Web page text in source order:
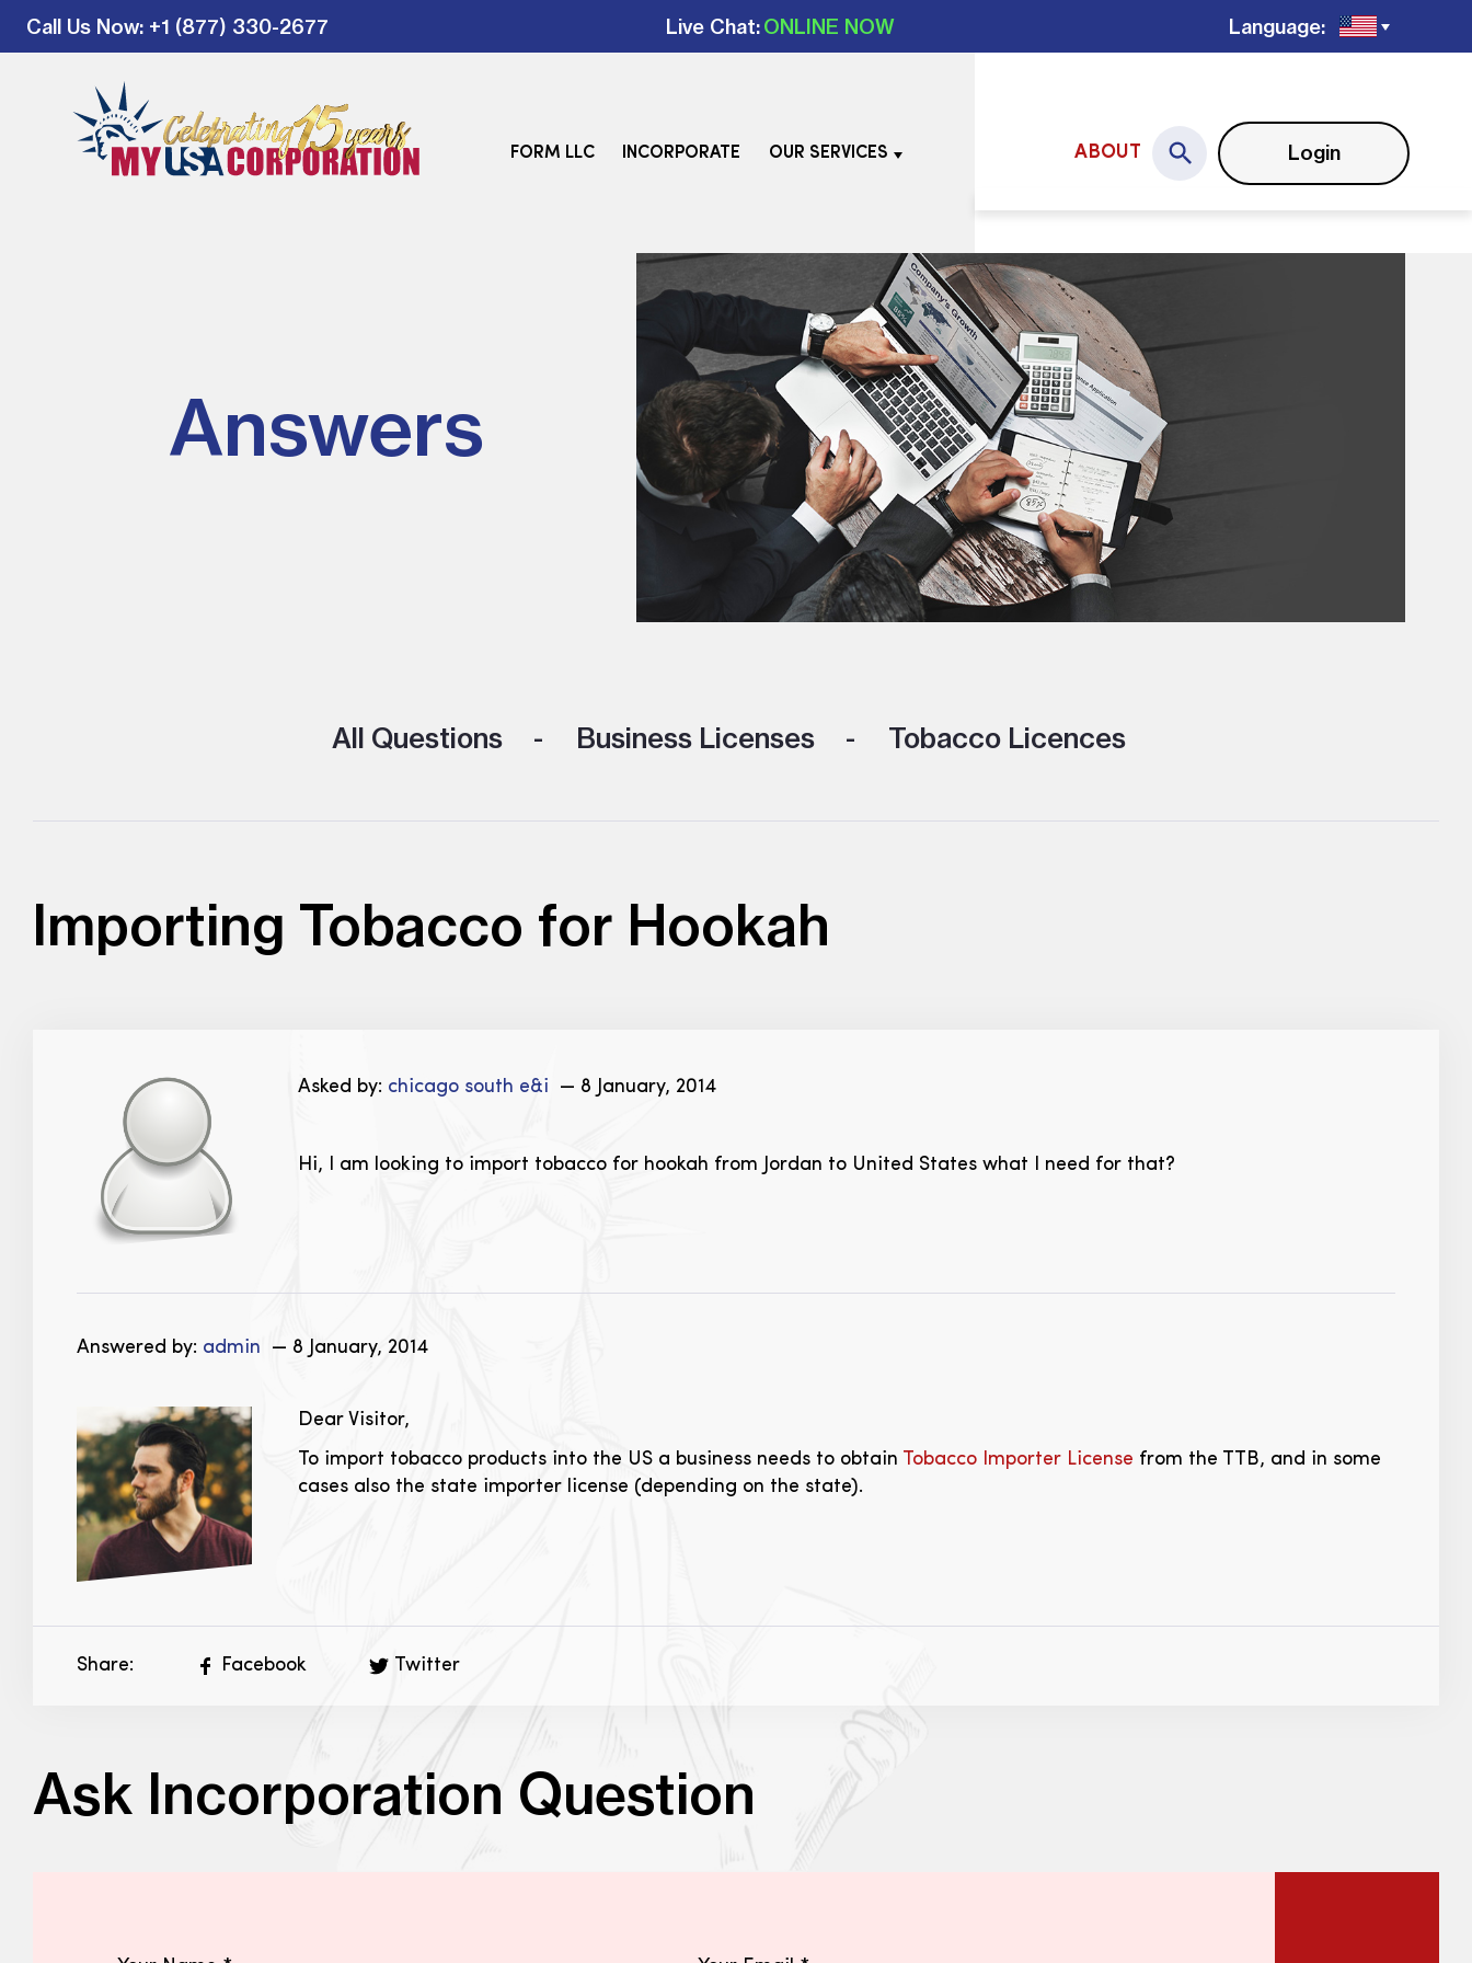
Call Us Now: +1 (877) 330-2677 Live Chat:ONLINE NOW Language:
FORM LLC INCORPORATE OUR SERVICES ABOUT Login
Answers
All Questions Business Licenses Tobacco Licences
Importing Tobacco for Hookah
Asked by: chicago south e&i — 8 January, 2014
Hi, I am looking to import tobacco for hookah from Jordan to United States what I need for that?
Answered by: admin — 8 January, 2014
Dear Visitor,
To import tobacco products into the US a business needs to obtain Tobacco Importer License from the TTB, and in some
cases also the state importer license (depending on the state).
Share: Facebook Twitter
Ask Incorporation Question